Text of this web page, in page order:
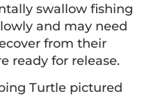
swallow fishing
and may need
from their
ready for release.
Turtle pictured